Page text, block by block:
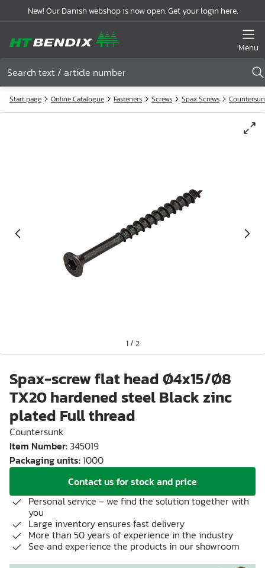
New! Our Danish webshop is now open. Get your login here.
Menu
Start page Online Catalogue Fasteners Screws Spax Screws
1/2
Spax-screw flat head Ø4x15/Ø8
TX20 hardened steel Black zinc
plated Full thread
Countersunk
Item Number:345019
Packaging units:1000
Contact us for stock and price
Personal service – we find the solution together with
you
Large inventory ensures fast delivery
More than 50 years of experience in the industry
See and experience the products in our showroom